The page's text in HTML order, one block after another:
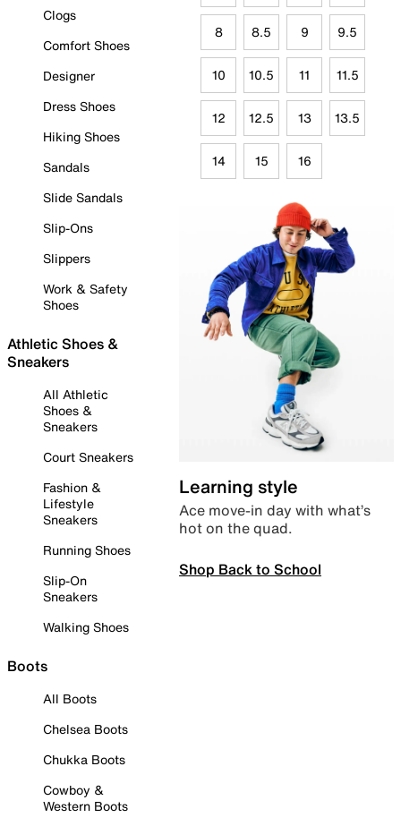
Clogs
Comfort Shoes
Designer
Dress Shoes
Hiking Shoes
Sandals
Slide Sandals
Slip-Ons
Slippers
Work & Safety
Shoes
Athletic Shoes &
Sneakers
All Athletic
Shoes &
Sneakers
Court Sneakers
Fashion &
Lifestyle
Sneakers
Running Shoes
Slip-On
Sneakers
Walking Shoes
Boots
All Boots
Chelsea Boots
Chukka Boots
Cowboy &
Western Boots
8 8.5 9 9.5
10 10.5 11 11.5
12 12.5 13 13.5
14 15 16
Learning style
Ace move-in day with what’s
hot on the quad.
Shop Back to School